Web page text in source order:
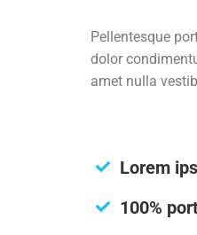
Pellentesque
dolor
amet nulla
Lorem
100%